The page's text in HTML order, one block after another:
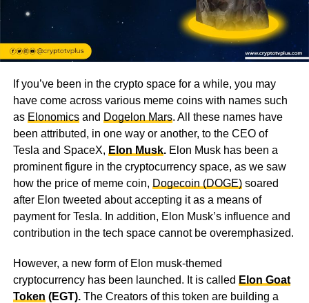
If you’ve been in the crypto space for a while, you may
have come across various meme coins with names such
as Elonomicsand Dogelon Mars. All these names have
been attributed, in one way or another, to the CEO of
Tesla and SpaceX, Elon Musk. Elon Musk has been a
prominent figure in the cryptocurrency space, as we saw
how the price of meme coin, Dogecoin (DOGE)soared
after Elon tweeted about accepting it as a means of
payment for Tesla. In addition, Elon Musk’s influence and
contribution in the tech space cannot be overemphasized.
However, a new form of Elon musk-themed
cryptocurrency has been launched. It is called Elon Goat
Token (EGT). The Creators of this token are building a